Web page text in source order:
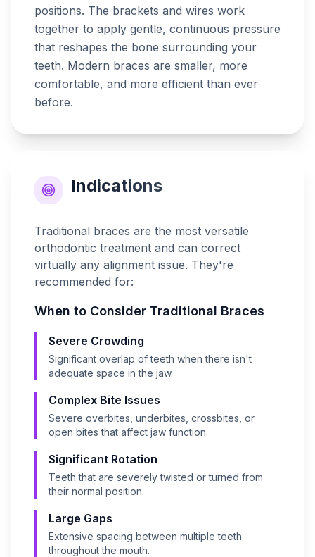
positions. The brackets and wires work
together to apply gentle, continuous pressure
that reshapes the bone surrounding your
teeth. Modern braces are smaller, more
comfortable, and more efficient than ever
before.
Indications
Traditional braces are the most versatile
orthodontic treatment and can correct
virtually any alignment issue. They're
recommended for:
When to Consider Traditional Braces
Severe Crowding
Significant overlap of teeth when there isn't
adequate space in the jaw.
Complex Bite Issues
Severe overbites, underbites, crossbites, or
open bites that affect jaw function.
Significant Rotation
Teeth that are severely twisted or turned from
their normal position.
Large Gaps
Extensive spacing between multiple teeth
throughout the mouth.